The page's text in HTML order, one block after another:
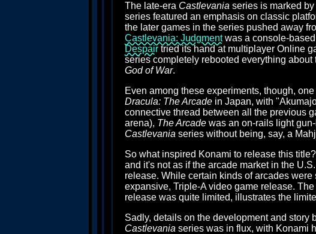
The late-era Castlevania series is marked
series featured an emphasis on classic
the later games in the series pushed away
Castlevania: Judgmentwas a console-
Despair tried its hand at multiplayer Online
series completely rebooted everything
God of War.
Even among these experiments, though,
Dracula: The Arcade in Japan, with
connective thread between all the previous
arena), The Arcade was an on-rails light
Castlevania series without being, say, a
So what inspired Konami to release this
and it's not as if the arcade market in the
release. While certain kinds of arcades
expansive, Triple-A video game release.
release was quite limited, illustrates the
Sadly, details on the development and story
Castlevania series was in flux, with Konami